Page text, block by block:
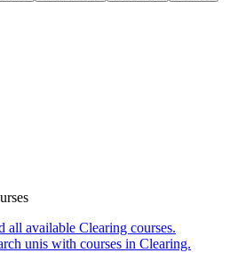
all available Clearing courses.
unis with courses in Clearing.